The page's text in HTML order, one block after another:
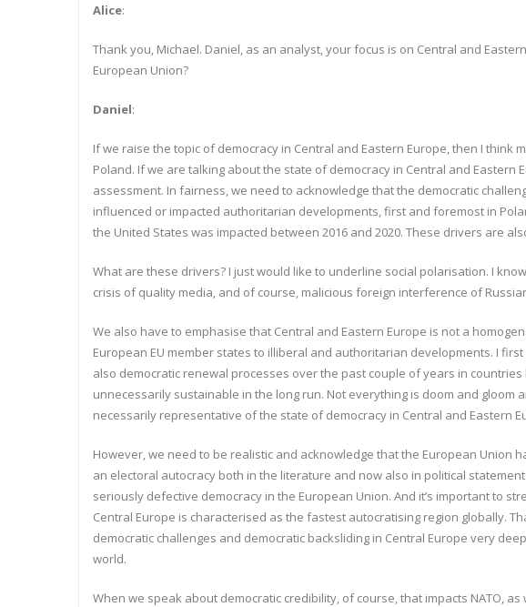
Alice:
Thank you, Michael. Daniel, as an analyst, your focus is on Central and
European Union?
Daniel:
If we raise the topic of democracy in Central and Eastern Europe, then I
Poland. If we are talking about the state of democracy in Central and
assessment. In fairness, we need to acknowledge that the democratic
influenced or impacted authoritarian developments, first and foremost in
the United States was impacted between 2016 and 2020. These drivers are
What are these drivers? I just would like to underline social polarisation. I
crisis of quality media, and of course, malicious foreign interference of
We also have to emphasise that Central and Eastern Europe is not a
European EU member states to illiberal and authoritarian developments. I
also democratic renewal processes over the past couple of years in
unnecessarily sustainable in the long run. Not everything is doom and
necessarily representative of the state of democracy in Central and Eastern
However, we need to be realistic and acknowledge that the European Union
an electoral autocracy both in the literature and now also in political
seriously defective democracy in the European Union. And it’s important to
Central Europe is characterised as the fastest autocratising region globally.
democratic challenges and democratic backsliding in Central Europe very
world.
When we speak about democratic credibility, of course, that impacts NATO,